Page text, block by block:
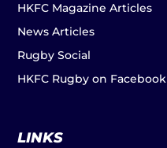
HKFC Magazine Articles
News Articles
Rugby Social
HKFC Rugby on Facebook
LINKS